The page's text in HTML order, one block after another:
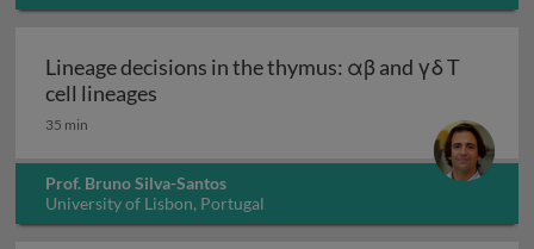
Lineage decisions in the thymus: αβ and γδ T
cell lineages
35 min
Prof. Bruno Silva-Santos
University of Lisbon, Portugal